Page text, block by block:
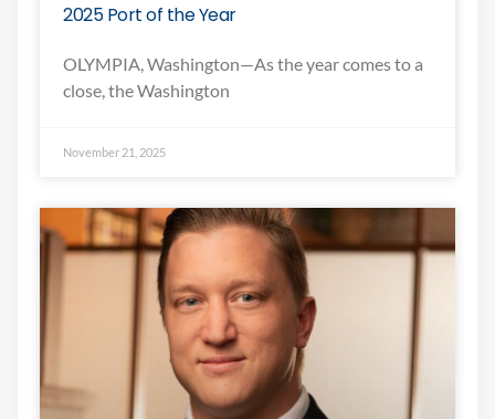
2025 Port of the Year
OLYMPIA, Washington—As the year comes to a
close, the Washington
November 21, 2025